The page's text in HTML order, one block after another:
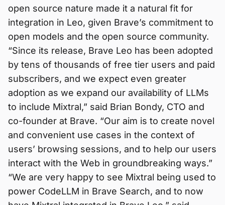
open source nature made it a natural fit for
integration in Leo, given Brave’s commitment to
open models and the open source community.
“Since its release, Brave Leo has been adopted
by tens of thousands of free tier users and paid
subscribers, and we expect even greater
adoption as we expand our availability of LLMs
to include Mixtral,” said Brian Bondy, CTO and
co-founder at Brave. “Our aim is to create novel
and convenient use cases in the context of
users’ browsing sessions, and to help our users
interact with the Web in groundbreaking ways.”
“We are very happy to see Mixtral being used to
power CodeLLM in Brave Search, and to now